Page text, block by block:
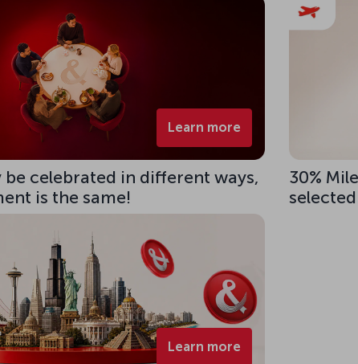
Learn more
be celebrated in different ways,
is the same!
30%
Learn more